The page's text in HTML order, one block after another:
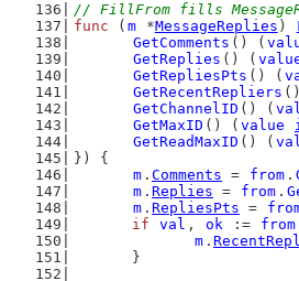
// FillFrom fills
func ( m *MessageReplies )
GetComments () (
GetReplies () (
GetRepliesPts () (
GetRecentRepliers
GetChannelID () (
GetMaxID () ( value
GetReadMaxID () (
}) {
m . Comments = from .
m . Replies = from .
m . RepliesPts =
if
val , ok := from
m .
	}